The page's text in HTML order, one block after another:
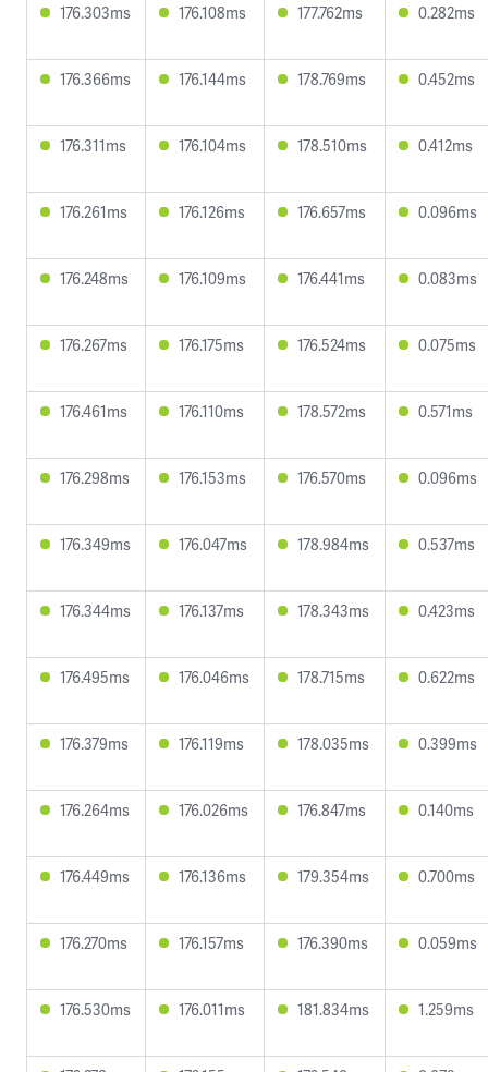
176.303ms 176.108ms 177.762ms 0.282ms
176.366ms 176.144ms 178.769ms 0.452ms
176.311ms 176.104ms 178.510ms 0.412ms
176.261ms 176.126ms 176.657ms 0.096ms
176.248ms 176.109ms 176.441ms 0.083ms
176.267ms 176.175ms 176.524ms 0.075ms
176.461ms 176.110ms 178.572ms 0.571ms
176.298ms 176.153ms 176.570ms 0.096ms
176.349ms 176.047ms 178.984ms 0.537ms
176.344ms 176.137ms 178.343ms 0.423ms
176.495ms 176.046ms 178.715ms 0.622ms
176.379ms 176.119ms 178.035ms 0.399ms
176.264ms 176.026ms 176.847ms 0.140ms
176.449ms 176.136ms 179.354ms 0.700ms
176.270ms 176.157ms 176.390ms 0.059ms
176.530ms 176.011ms 181.834ms 1.259ms